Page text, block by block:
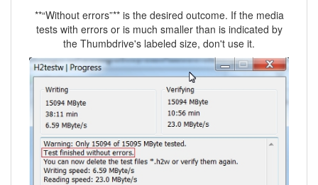
**“Without errors”** is the desired outcome. If the media
tests with errors or is much smaller than is indicated by
the Thumbdrive's labeled size, don't use it.